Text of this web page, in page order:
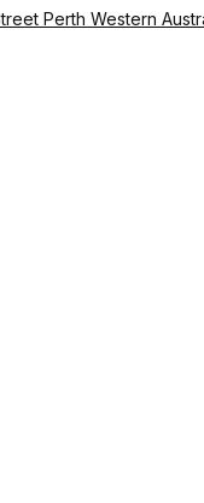
the Peace or Notary
Perth Western